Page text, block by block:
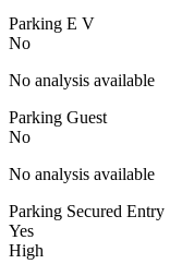
Parking E V
No
No analysis available
Parking Guest
No
No analysis available
Parking Secured Entry
Yes
High